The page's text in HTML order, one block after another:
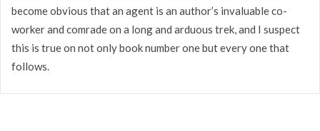
become obvious that an agent is an author’s invaluable co-
worker and comrade on a long and arduous trek, and I suspect
this is true on not only book number one but every one that
follows.